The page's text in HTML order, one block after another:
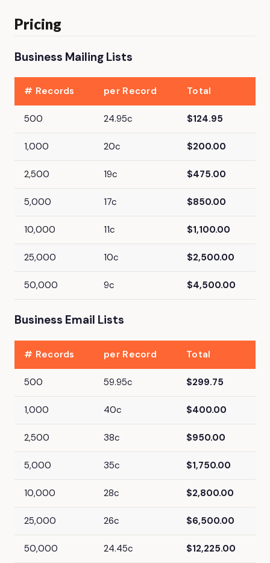
Pricing
Business Mailing Lists
# Records per Record Total
500 24.95c $124.95
1,000 20c $200.00
2,500 19c $475.00
5,000 17c $850.00
10,000 11c $1,100.00
25,000 10c $2,500.00
50,000 9c $4,500.00
Business Email Lists
# Records per Record Total
500 59.95c $299.75
1,000 40c $400.00
2,500 38c $950.00
5,000 35c $1,750.00
10,000 28c $2,800.00
25,000 26c $6,500.00
50,000 24.45c $12,225.00